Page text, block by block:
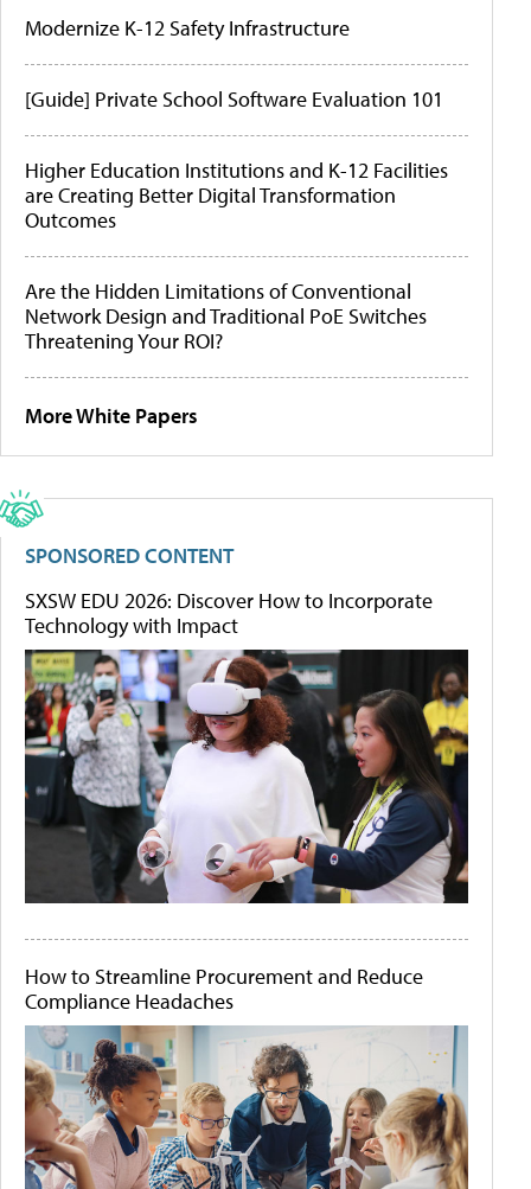
Modernize K-12 Safety Infrastructure
[Guide] Private School Software Evaluation 101
Higher Education Institutions and K-12 Facilities
are Creating Better Digital Transformation
Outcomes
Are the Hidden Limitations of Conventional
Network Design and Traditional PoE Switches
Threatening Your ROI?
More White Papers
SPONSORED CONTENT
SXSW EDU 2026: Discover How to Incorporate
Technology with Impact
How to Streamline Procurement and Reduce
Compliance Headaches